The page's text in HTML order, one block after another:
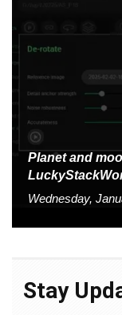
Planet and
Wednesday,
Stay